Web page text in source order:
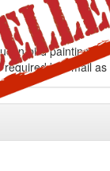
bird painting.
by email